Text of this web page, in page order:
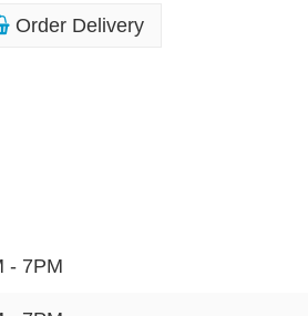
Order Delivery
- 7PM